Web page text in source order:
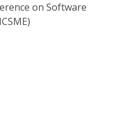
on Software